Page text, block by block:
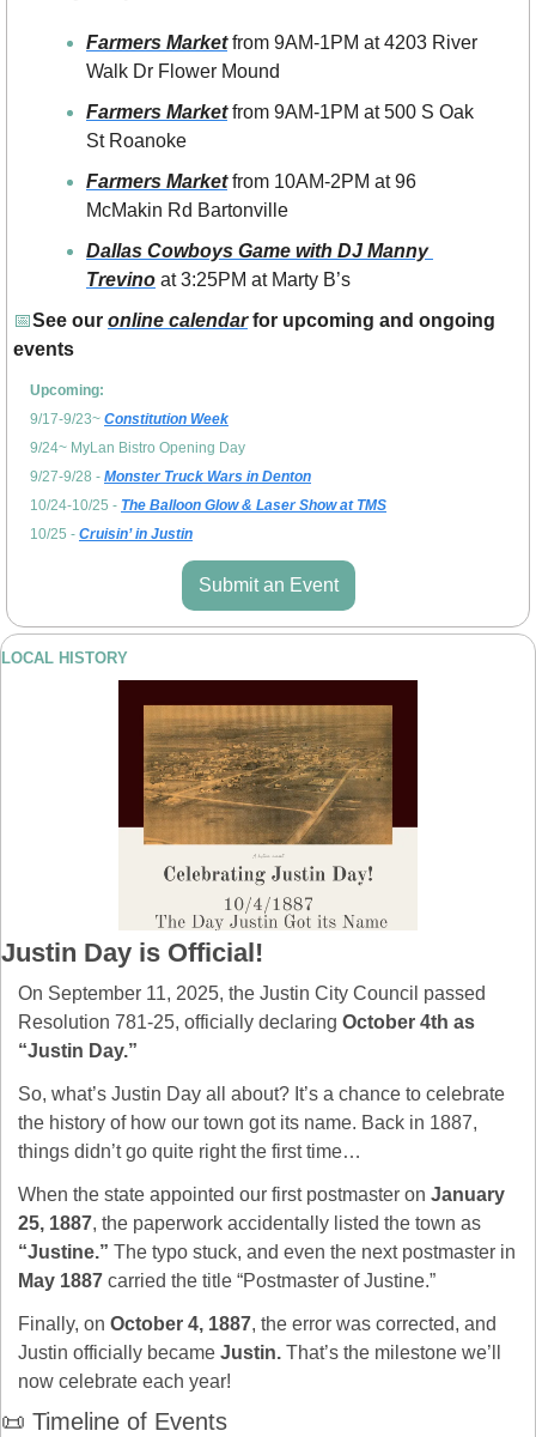
Farmers Market from 9AM-1PM at 4203 River
Walk Dr Flower Mound
Farmers Market from 9AM-1PM at 500 S Oak
St Roanoke
Farmers Market from 10AM-2PM at 96
McMakin Rd Bartonville
Dallas Cowboys Game with DJ Manny
Trevino at 3:25PM at Marty B’s
📅See our online calendar for upcoming and ongoing
events
Upcoming:
9/17-9/23~ Constitution Week
9/24~ MyLan Bistro Opening Day
9/27-9/28 - Monster Truck Wars in Denton
10/24-10/25 - The Balloon Glow & Laser Show at TMS
10/25 - Cruisin’ in Justin
Submit an Event
LOCAL HISTORY
Justin Day is Official!
On September 11, 2025, the Justin City Council passed
Resolution 781-25, officially declaring October 4th as
“Justin Day.”
So, what’s Justin Day all about? It’s a chance to celebrate
the history of how our town got its name. Back in 1887,
things didn’t go quite right the first time…
When the state appointed our first postmaster on January
25, 1887
“Justine.”
May 1887 carried the title “Postmaster of Justine.”
Finally, on October 4, 1887, the error was corrected, and
Justin officially became Justin. That’s the milestone we’ll
now celebrate each year!
📜 Timeline of Events